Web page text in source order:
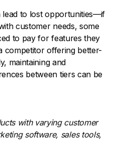
lead to lost opportunities—if
customer needs, some
to pay for features they
competitor offering better-
maintaining and
between tiers can be
with varying customer
software, sales tools,